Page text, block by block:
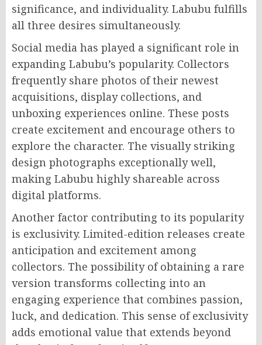
significance, and individuality. Labubu fulfills
all three desires simultaneously.
Social media has played a significant role in
expanding Labubu’s popularity. Collectors
frequently share photos of their newest
acquisitions, display collections, and
unboxing experiences online. These posts
create excitement and encourage others to
explore the character. The visually striking
design photographs exceptionally well,
making Labubu highly shareable across
digital platforms.
Another factor contributing to its popularity
is exclusivity. Limited-edition releases create
anticipation and excitement among
collectors. The possibility of obtaining a rare
version transforms collecting into an
engaging experience that combines passion,
luck, and dedication. This sense of exclusivity
adds emotional value that extends beyond